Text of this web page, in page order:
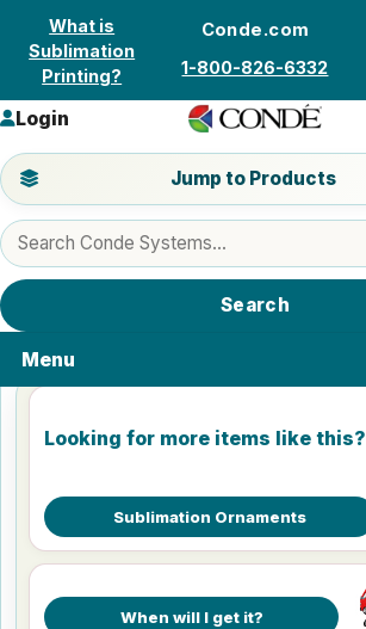
Skip to content
What is
Sublimation
Printing?
Conde.com
1-800-826-6332
Search products
Search
Jump to a product category
Jump to Products
Login
Menu
Looking for more items like this?
Sublimation Ornaments
When will I get it?